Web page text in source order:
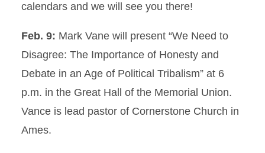
calendars and we will see you there!
Feb. 9: Mark Vane will present “We Need to
Disagree: The Importance of Honesty and
Debate in an Age of Political Tribalism” at 6
p.m. in the Great Hall of the Memorial Union.
Vance is lead pastor of Cornerstone Church in
Ames.